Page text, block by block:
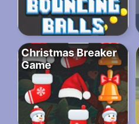
Christmas Breaker
Game